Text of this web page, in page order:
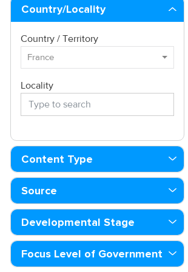
Country/Locality
Country / Territory
France
Locality
Content Type
Source
Developmental Stage
Focus Level of Government